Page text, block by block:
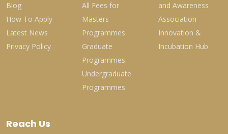
Blog
How To Apply
Latest News
Privacy Policy
All Fees for
Masters
Programmes
Graduate
Programmes
Undergraduate
Programmes
and Awareness
Association
Innovation &
Incubation Hub
Reach Us